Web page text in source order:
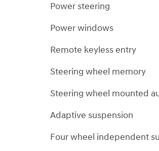
Power steering
Power windows
Remote keyless entry
Steering wheel memory
Steering wheel mounted
Adaptive suspension
Four wheel independent